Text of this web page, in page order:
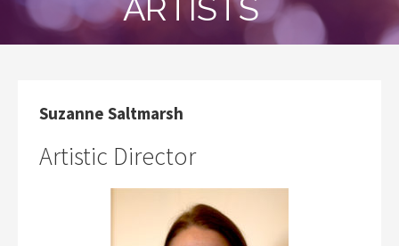
ARTISTS
Suzanne Saltmarsh
Artistic Director